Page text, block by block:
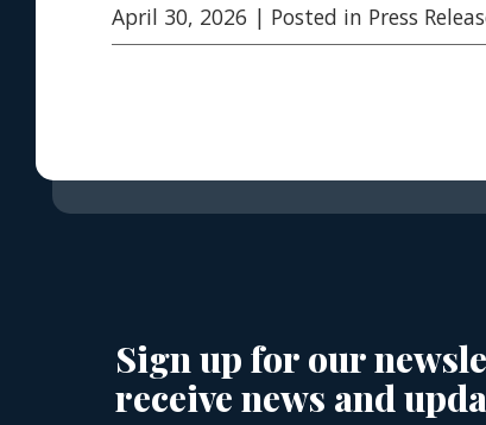
April 30, 2026 | Posted in Press
Sign up for our
receive news and